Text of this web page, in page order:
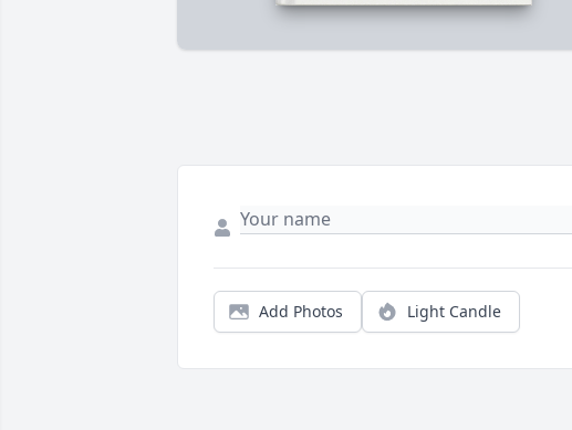
Add Photos Light Candle